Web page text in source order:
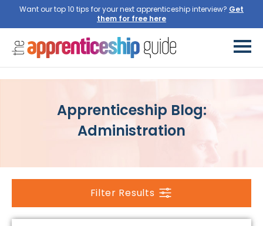
Want our top 10 tips for your next apprenticeship interview? Get
them for free here
Apprenticeship Blog:
Administration
Filter Results